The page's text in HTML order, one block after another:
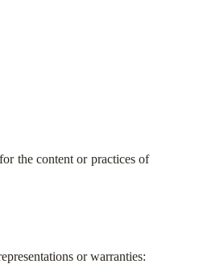
the content or practices of
or warranties: